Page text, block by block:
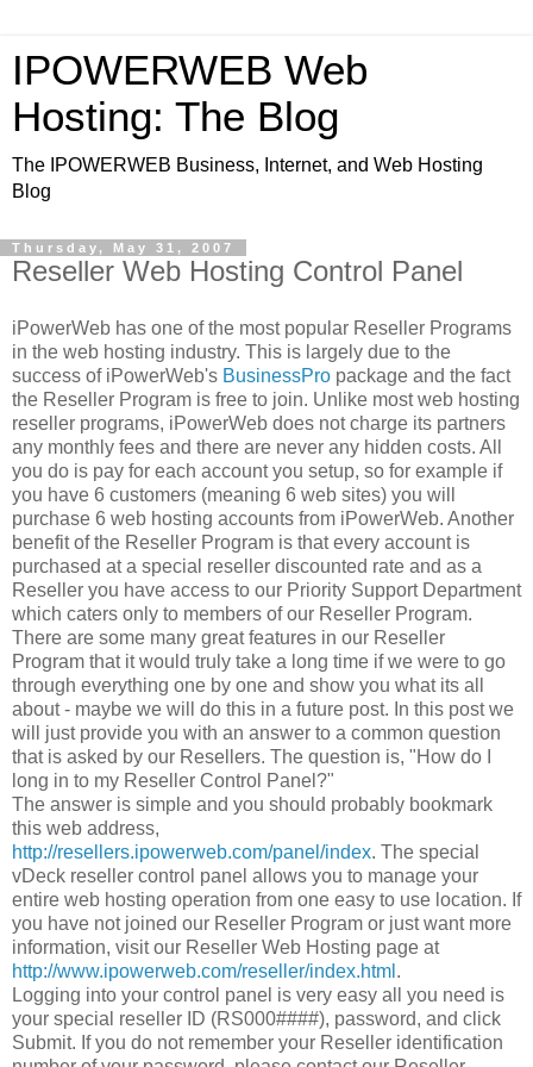
IPOWERWEB Web
Hosting: The Blog
The IPOWERWEB Business, Internet, and Web Hosting
Blog
Thursday, May 31, 2007
Reseller Web Hosting Control Panel
iPowerWeb has one of the most popular Reseller Programs
in the web hosting industry. This is largely due to the
success of iPowerWeb's BusinessPro package and the fact
the Reseller Program is free to join. Unlike most web hosting
reseller programs, iPowerWeb does not charge its partners
any monthly fees and there are never any hidden costs. All
you do is pay for each account you setup, so for example if
you have 6 customers (meaning 6 web sites) you will
purchase 6 web hosting accounts from iPowerWeb. Another
benefit of the Reseller Program is that every account is
purchased at a special reseller discounted rate and as a
Reseller you have access to our Priority Support Department
which caters only to members of our Reseller Program.
There are some many great features in our Reseller
Program that it would truly take a long time if we were to go
through everything one by one and show you what its all
about - maybe we will do this in a future post. In this post we
will just provide you with an answer to a common question
that is asked by our Resellers. The question is, "How do I
long in to my Reseller Control Panel?"
The answer is simple and you should probably bookmark
this web address,
http://resellers.ipowerweb.com/panel/index. The special
vDeck reseller control panel allows you to manage your
entire web hosting operation from one easy to use location. If
you have not joined our Reseller Program or just want more
information, visit our Reseller Web Hosting page at
http://www.ipowerweb.com/reseller/index.html .
Logging into your control panel is very easy all you need is
your special reseller ID (RS000####), password, and click
Submit. If you do not remember your Reseller identification